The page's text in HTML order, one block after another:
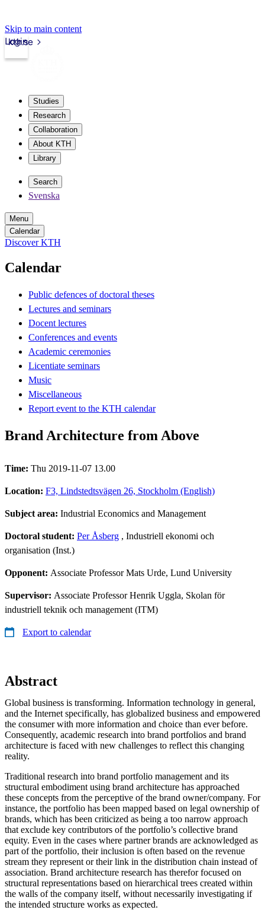
Skip to main content
kth.se
Login
Studies
Research
Collaboration
About KTH
Library
Search
Svenska
Menu
Calendar
Discover KTH
Calendar
Public defences of doctoral theses
Lectures and seminars
Docent lectures
Conferences and events
Academic ceremonies
Licentiate seminars
Music
Miscellaneous
Report event to the KTH calendar
Brand Architecture from Above
Time: Thu 2019-11-07 13.00
Location: F3, Lindstedtsvägen 26, Stockholm (English)
Subject area: Industrial Economics and Management
Doctoral student: Per Åsberg , Industriell ekonomi och
organisation (Inst.)
Opponent: Associate Professor Mats Urde, Lund University
Supervisor: Associate Professor Henrik Uggla, Skolan för
industriell teknik och management (ITM)
Export to calendar
Abstract
Global business is transforming. Information technology in general,
and the Internet specifically, has globalized business and empowered
the consumer with more information and choice than ever before.
Consequently, academic research into brand portfolios and brand
architecture is faced with new challenges to reflect this changing
reality.
Traditional research into brand portfolio management and its
structural embodiment using brand architecture has approached
these concepts from the perceptive of the brand owner/company. For
instance, the portfolio has been mapped based on legal ownership of
brands, which has been criticized as being a too narrow approach
that exclude key contributors of the portfolio’s collective brand
equity. Even in the cases where partner brands are acknowledged as
part of the portfolio, their inclusion is often based on the revenue
stream they represent or their link in the distribution chain instead of
association. Brand architecture research has therefor focused on
structural representations based on hierarchical trees created within
the walls of the company itself, without necessarily investigating if
the intended structure works as expected.